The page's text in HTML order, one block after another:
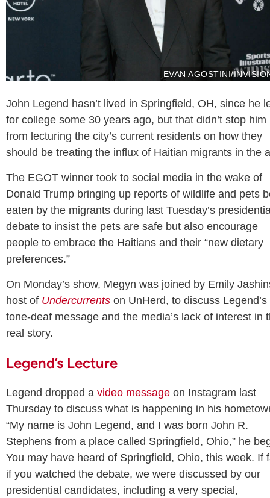
EVAN AGOSTINI/
John Legend hasn’t lived in Springfield, OH, since he
for college some 30 years ago, but that didn’t stop him
from lecturing the city’s current residents on how they
should be treating the influx of Haitian migrants in the
The EGOT winner took to social media in the wake of
Donald Trump bringing up reports of wildlife and pets
eaten by the migrants during last Tuesday’s
debate to insist the pets are safe but also encourage
people to embrace the Haitians and their “new dietary
preferences.”
On Monday’s show, Megyn was joined by Emily
host of Undercurrents on UnHerd, to discuss Legend’s
tone-deaf message and the media’s lack of interest in
real story.
Legend’s Lecture
Legend dropped a video message on Instagram last
Thursday to discuss what is happening in his
“My name is John Legend, and I was born John R.
Stephens from a place called Springfield, Ohio,” he
You may have heard of Springfield, Ohio, this week. If
if you watched the debate, we were discussed by our
presidential candidates, including a very special,